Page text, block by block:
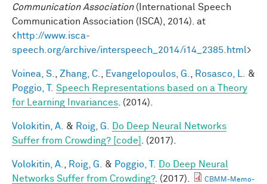
Communication Association(International Speech
Communication Association (ISCA), 2014). at
<http://www.isca-
speech.org/archive/interspeech_2014/i14_2385.html>
Voinea, S. Zhang, C. Evangelopoulos, G. Rosasco, L.
&
Poggio, T.
Speech Representations based on a Theory
for Learning Invariances . (2014).
Volokitin, A. & Roig, G.
Do Deep Neural Networks
Suffer from Crowding? [code]
. (2017).
Volokitin, A. Roig, G. & Poggio, T.
Do Deep Neural
Networks Suffer from Crowding?. (2017).
CBMM-Memo-